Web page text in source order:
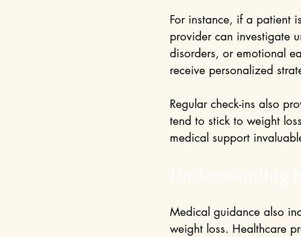
For instance, if a patient
provider can investigate
disorders, or emotional
receive personalized
Regular check-ins also
tend to stick to weight
medical support
Medical guidance also
weight loss. Healthcare